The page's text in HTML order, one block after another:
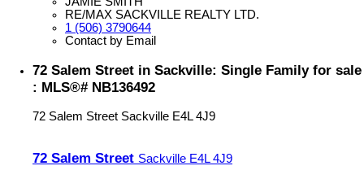
RE/MAX SACKVILLE REALTY LTD.
1 (506) 3790644
Contact by Email
72 Salem Street in Sackville: Single Family for sale
: MLS®# NB136492
72 Salem Street Sackville E4L 4J9
72 Salem Street Sackville E4L 4J9